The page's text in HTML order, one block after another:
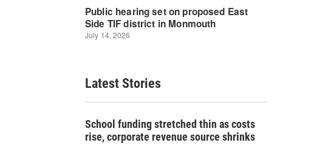
Latest Stories
School funding stretched thin as costs
rise, corporate revenue source shrinks